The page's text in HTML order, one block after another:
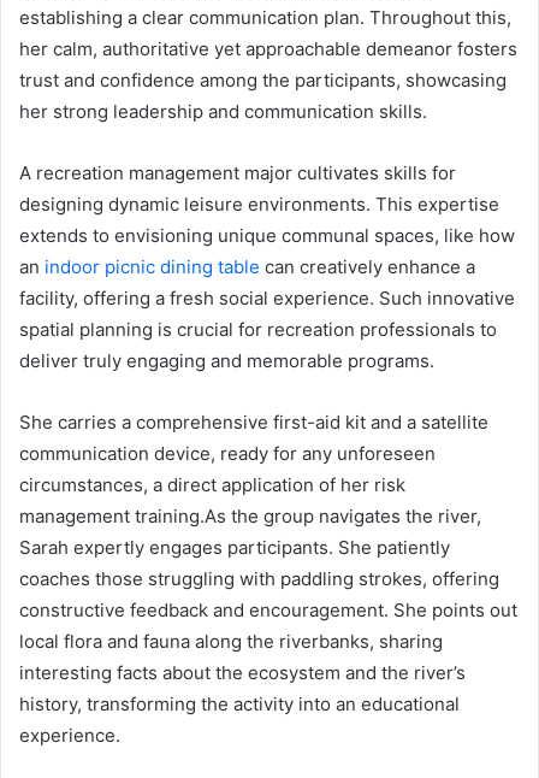
establishing a clear communication plan. Throughout this,
her calm, authoritative yet approachable demeanor fosters
trust and confidence among the participants, showcasing
her strong leadership and communication skills.
A recreation management major cultivates skills for
designing dynamic leisure environments. This expertise
extends to envisioning unique communal spaces, like how
an indoor picnic dining table can creatively enhance a
facility, offering a fresh social experience. Such innovative
spatial planning is crucial for recreation professionals to
deliver truly engaging and memorable programs.
She carries a comprehensive first-aid kit and a satellite
communication device, ready for any unforeseen
circumstances, a direct application of her risk
management training.As the group navigates the river,
Sarah expertly engages participants. She patiently
coaches those struggling with paddling strokes, offering
constructive feedback and encouragement. She points out
local flora and fauna along the riverbanks, sharing
interesting facts about the ecosystem and the river’s
history, transforming the activity into an educational
experience.